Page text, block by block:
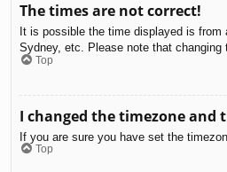
The times are not correct!
It is possible the time displayed is
Sydney, etc. Please note that
Top
I changed the timezone and
If you are sure you have set the
Top